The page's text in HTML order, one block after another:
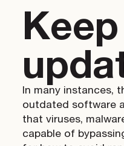
In many instances,
outdated software
that viruses,
capable of